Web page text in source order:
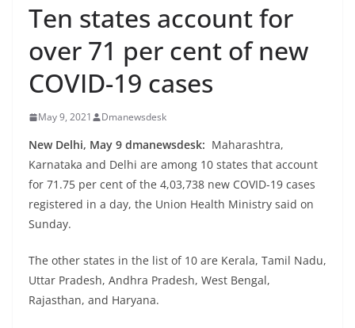
Ten states account for
over 71 per cent of new
COVID-19 cases
May 9, 2021 Dmanewsdesk
New Delhi, May 9 dmanewsdesk: Maharashtra,
Karnataka and Delhi are among 10 states that account
for 71.75 per cent of the 4,03,738 new COVID-19 cases
registered in a day, the Union Health Ministry said on
Sunday.
The other states in the list of 10 are Kerala, Tamil Nadu,
Uttar Pradesh, Andhra Pradesh, West Bengal,
Rajasthan, and Haryana.